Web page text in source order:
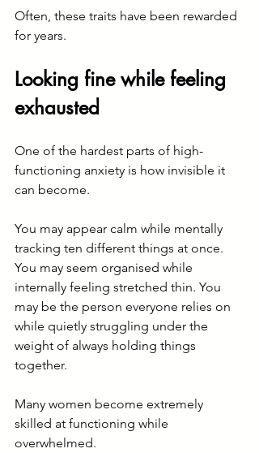
Often, these traits have been rewarded
for years.
Looking fine while feeling
exhausted
One of the hardest parts of high-
functioning anxiety is how invisible it
can become.
You may appear calm while mentally
tracking ten different things at once.
You may seem organised while
internally feeling stretched thin. You
may be the person everyone relies on
while quietly struggling under the
weight of always holding things
together.
Many women become extremely
skilled at functioning while
overwhelmed.